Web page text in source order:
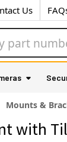
Us
Mounts &
with